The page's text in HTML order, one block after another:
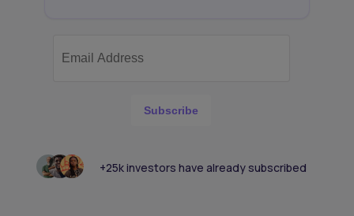
Subscribe
+25k investors have already subscribed